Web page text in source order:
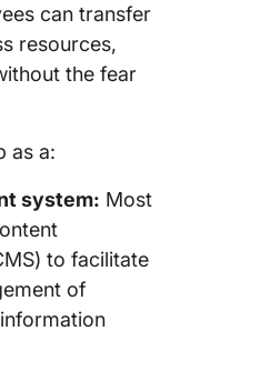
can transfer
resources,
the fear
as a:
system: Most
to facilitate
of